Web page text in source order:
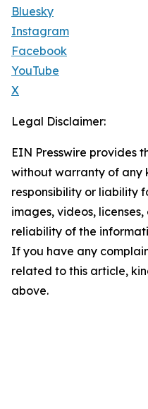
Bluesky
Instagram
Facebook
YouTube
X
Legal Disclaimer:
EIN Presswire provides
without warranty of any
responsibility or liability
images, videos,
reliability of the
If you have any
related to this article,
above.